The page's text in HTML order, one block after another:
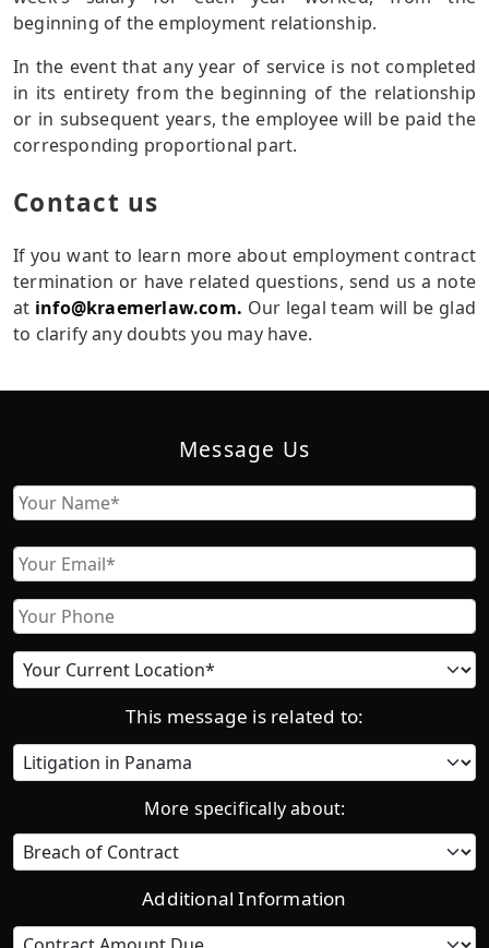
beginning of the employment relationship.
In the event that any year of service is not completed
in its entirety from the beginning of the relationship
or in subsequent years, the employee will be paid the
corresponding proportional part.
Contact us
If you want to learn more about employment contract
termination or have related questions, send us a note
at info@kraemerlaw.com. Our legal team will be glad
to clarify any doubts you may have.
Message Us
Name
Email
Phone
Current
location
This message is related to:
Category
More specifically about:
Additional Information
Contract